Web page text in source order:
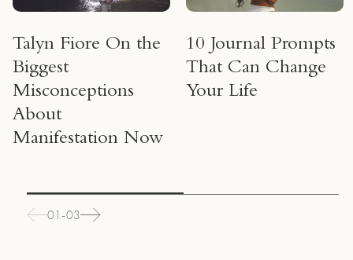
Talyn Fiore On the
Biggest
Misconceptions
About
Manifestation Now
10 Journal Prompts
That Can Change
Your Life
01-03